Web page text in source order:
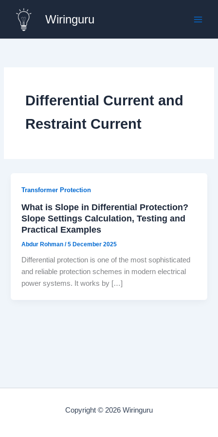
content
Wiringuru
Differential Current and
Restraint Current
Transformer Protection
What is Slope in Differential Protection?
Slope Settings Calculation, Testing and
Practical Examples
Abdur Rohman/5 December 2025
Differential protection is one of the most sophisticated
and reliable protection schemes in modern electrical
power systems. It works by […]
Copyright © 2026 Wiringuru